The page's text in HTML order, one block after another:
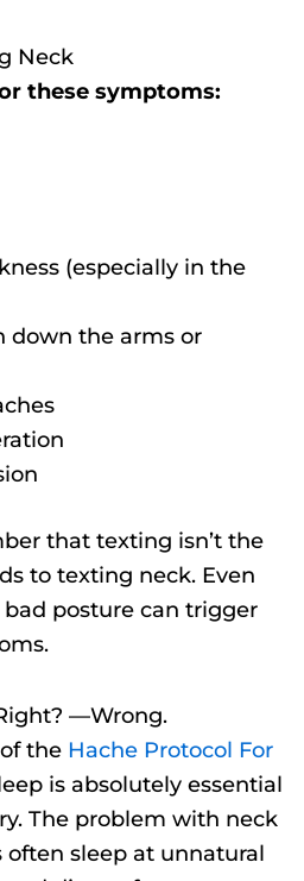
Neck
these symptoms:
(especially in the
down the arms or
that texting isn’t the
to texting neck. Even
posture can trigger
—Wrong.
the Hache Protocol For
is absolutely essential
The problem with neck
often sleep at unnatural